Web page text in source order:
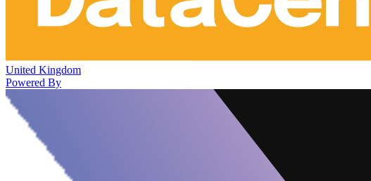
United Kingdom
Powered By